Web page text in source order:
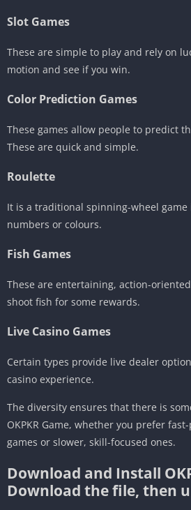
Slot Games
These are simple to play and rely on
motion and see if you win.
Color Prediction Games
These games allow people to predict
These are quick and simple.
Roulette
It is a traditional spinning-wheel
numbers or colours.
Fish Games
These are entertaining, action-
shoot fish for some rewards.
Live Casino Games
Certain types provide live dealer
casino experience.
The diversity ensures that there is
OKPKR Game, whether you prefer
games or slower, skill-focused ones.
Download and Install
Download the file, then